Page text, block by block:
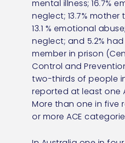
mental illness; 16.7%
neglect; 13.7%
13.1 % emotional
neglect; and 5.2%
member in prison
Control and
two-thirds of people
reported at least one
More than one in five
or more ACE